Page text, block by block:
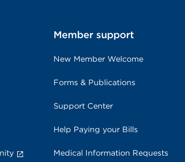
Member support
New Member Welcome
Forms & Publications
Support Center
Help Paying your Bills
Medical Information Requests